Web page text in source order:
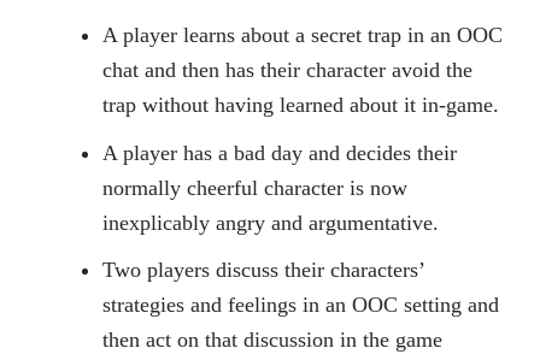
A player learns about a secret trap in an OOC
chat and then has their character avoid the
trap without having learned about it in-game.
A player has a bad day and decides their
normally cheerful character is now
inexplicably angry and argumentative.
Two players discuss their characters’
strategies and feelings in an OOC setting and
then act on that discussion in the game